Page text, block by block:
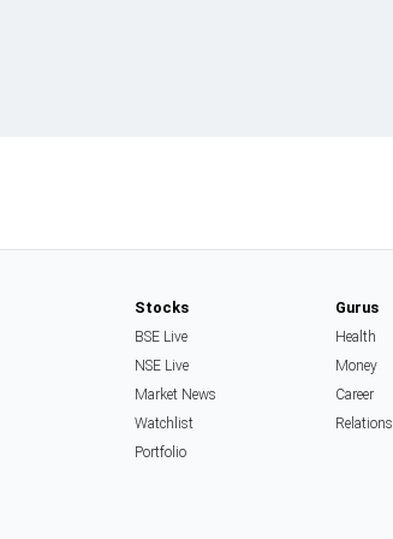
Stocks
BSE Live
NSE Live
Market News
Watchlist
Portfolio
Gurus
Health
Money
Career